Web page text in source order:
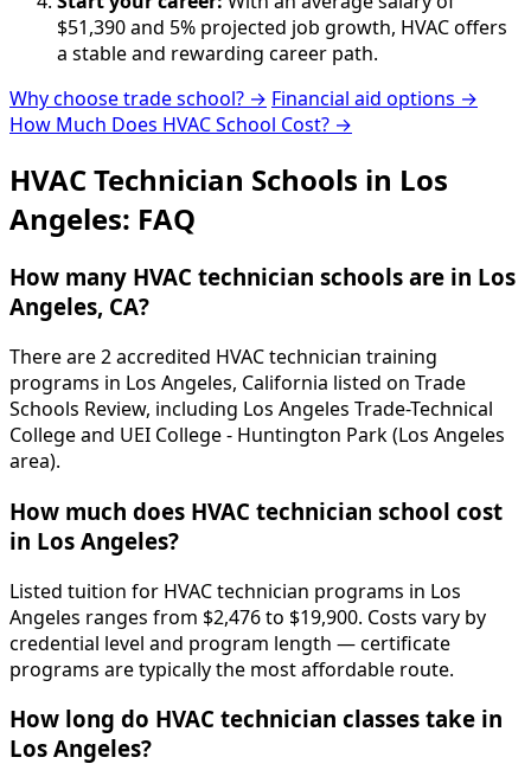
$51,390 and 5% projected job growth, HVAC offers
a stable and rewarding career path.
Why choose trade school? → Financial aid options →
How Much Does HVAC School Cost? →
HVAC Technician Schools in Los
Angeles: FAQ
How many HVAC technician schools are in Los
Angeles, CA?
There are 2 accredited HVAC technician training
programs in Los Angeles, California listed on Trade
Schools Review, including Los Angeles Trade-Technical
College and UEI College - Huntington Park (Los Angeles
area).
How much does HVAC technician school cost
in Los Angeles?
Listed tuition for HVAC technician programs in Los
Angeles ranges from $2,476 to $19,900. Costs vary by
credential level and program length — certificate
programs are typically the most affordable route.
How long do HVAC technician classes take in
Los Angeles?